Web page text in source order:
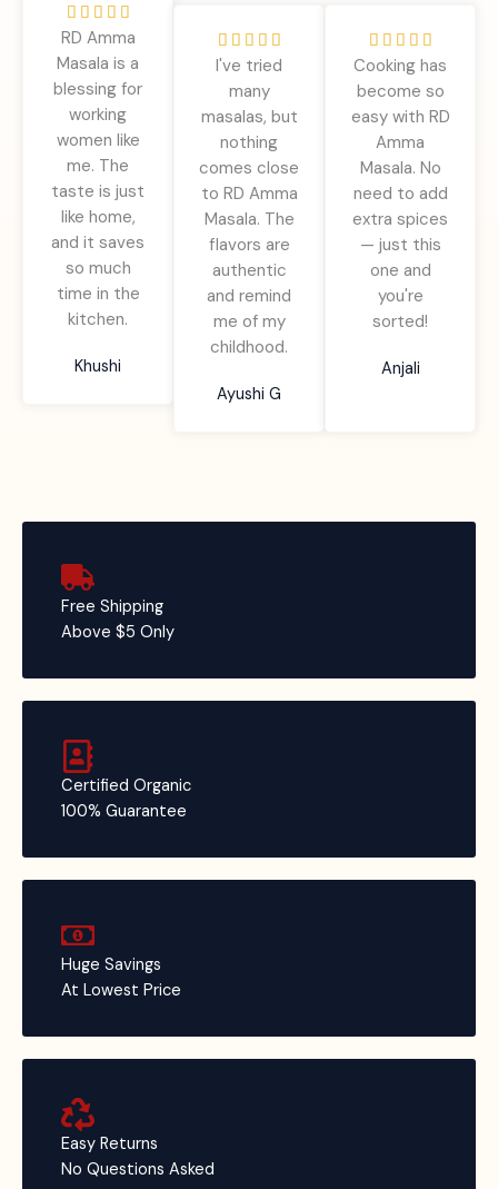
    R
a
t
e
5
u
t
o
f
5
RD Amma
Masala is a
blessing for
working
women like
me. The
taste is just
like home,
and it saves
so much
time in the
kitchen.
Khushi
    R
a
e
5
o
u
t
o
f
5
I've tried
many
masalas, but
nothing
comes close
to RD Amma
Masala. The
flavors are
authentic
and remind
me of my
childhood.
Ayushi G
    R
a
t
e
5
o
u
t
Cooking has
become so
easy with RD
Amma
Masala. No
need to add
extra spices
— just this
one and
you're
sorted!
Anjali
Free Shipping
Above $5 Only
Certified Organic
100% Guarantee
Huge Savings
At Lowest Price
Easy Returns
No Questions Asked